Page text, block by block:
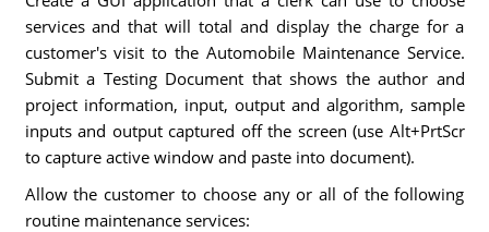
services and that will total and display the charge for a
customer's visit to the Automobile Maintenance Service.
Submit a Testing Document that shows the author and
project information, input, output and algorithm, sample
inputs and output captured off the screen (use Alt+PrtScr
to capture active window and paste into document).
Allow the customer to choose any or all of the following
routine maintenance services: